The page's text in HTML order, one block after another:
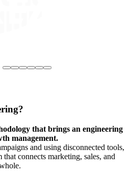
that brings an engineering
management.
and using disconnected tools,
connects marketing, sales, and